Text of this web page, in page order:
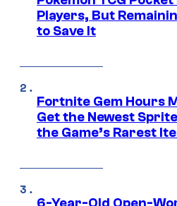
Players, But
to Save It
Fortnite Gem Hours
Get the Newest
the Game’s Rarest